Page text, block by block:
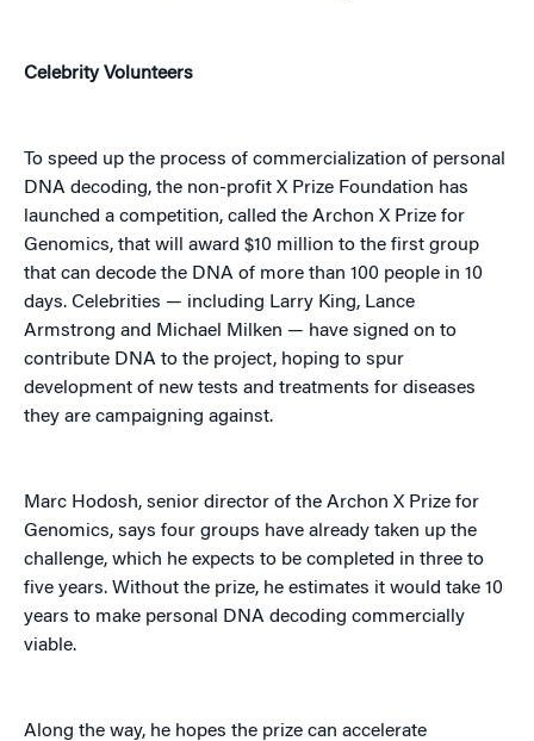
Celebrity Volunteers
To speed up the process of commercialization of personal
DNA decoding, the non-profit X Prize Foundation has
launched a competition, called the Archon X Prize for
Genomics, that will award $10 million to the first group
that can decode the DNA of more than 100 people in 10
days. Celebrities — including Larry King, Lance
Armstrong and Michael Milken — have signed on to
contribute DNA to the project, hoping to spur
development of new tests and treatments for diseases
they are campaigning against.
Marc Hodosh, senior director of the Archon X Prize for
Genomics, says four groups have already taken up the
challenge, which he expects to be completed in three to
five years. Without the prize, he estimates it would take 10
years to make personal DNA decoding commercially
viable.
Along the way, he hopes the prize can accelerate